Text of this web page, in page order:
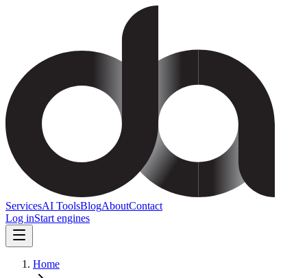
ServicesAI ToolsBlogAboutContact
Log inStart engines
Home